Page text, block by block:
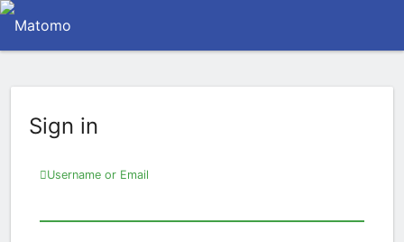
Sign in
Username or Email